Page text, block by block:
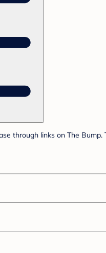
through links on The